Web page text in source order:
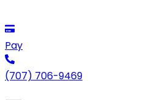
Pay
(707) 706-9469